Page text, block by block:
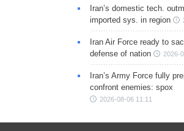
Iran’s domestic tech.
imported sys. in region
Iran Air Force ready to
defense of nation
2026-
Iran’s Army Force fully
confront enemies: spox
2026-08-06 11:11